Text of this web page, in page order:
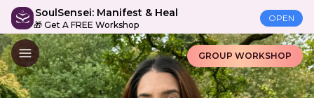
SoulSensei: Manifest & Heal
🎁 Get A FREE Workshop
OPEN
GROUP WORKSHOP